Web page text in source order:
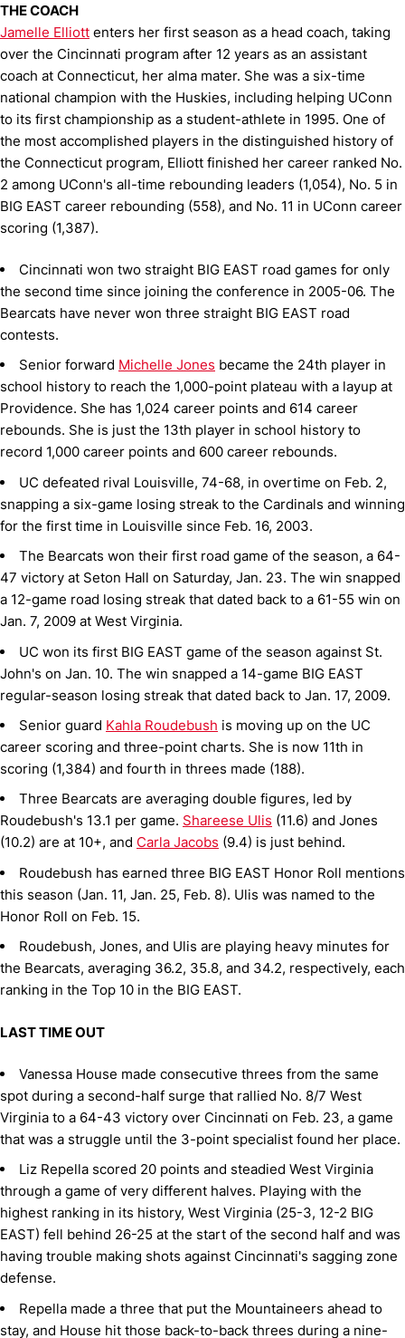
THE COACH
Jamelle Elliott enters her first season as a head coach, taking
over the Cincinnati program after 12 years as an assistant
coach at Connecticut, her alma mater. She was a six-time
national champion with the Huskies, including helping UConn
to its first championship as a student-athlete in 1995. One of
the most accomplished players in the distinguished history of
the Connecticut program, Elliott finished her career ranked No.
2 among UConn's all-time rebounding leaders (1,054), No. 5 in
BIG EAST career rebounding (558), and No. 11 in UConn career
scoring (1,387).
Cincinnati won two straight BIG EAST road games for only
the second time since joining the conference in 2005-06. The
Bearcats have never won three straight BIG EAST road
contests.
Senior forward Michelle Jones became the 24th player in
school history to reach the 1,000-point plateau with a layup at
Providence. She has 1,024 career points and 614 career
rebounds. She is just the 13th player in school history to
record 1,000 career points and 600 career rebounds.
UC defeated rival Louisville, 74-68, in overtime on Feb. 2,
snapping a six-game losing streak to the Cardinals and winning
for the first time in Louisville since Feb. 16, 2003.
The Bearcats won their first road game of the season, a 64-
47 victory at Seton Hall on Saturday, Jan. 23. The win snapped
a 12-game road losing streak that dated back to a 61-55 win on
Jan. 7, 2009 at West Virginia.
UC won its first BIG EAST game of the season against St.
John's on Jan. 10. The win snapped a 14-game BIG EAST
regular-season losing streak that dated back to Jan. 17, 2009.
Senior guard Kahla Roudebush is moving up on the UC
career scoring and three-point charts. She is now 11th in
scoring (1,384) and fourth in threes made (188).
Three Bearcats are averaging double figures, led by
Roudebush's 13.1 per game. Shareese Ulis (11.6) and Jones
(10.2) are at 10+, and Carla Jacobs (9.4) is just behind.
Roudebush has earned three BIG EAST Honor Roll mentions
this season (Jan. 11, Jan. 25, Feb. 8). Ulis was named to the
Honor Roll on Feb. 15.
Roudebush, Jones, and Ulis are playing heavy minutes for
the Bearcats, averaging 36.2, 35.8, and 34.2, respectively, each
ranking in the Top 10 in the BIG EAST.
LAST TIME OUT
Vanessa House made consecutive threes from the same
spot during a second-half surge that rallied No. 8/7 West
Virginia to a 64-43 victory over Cincinnati on Feb. 23, a game
that was a struggle until the 3-point specialist found her place.
Liz Repella scored 20 points and steadied West Virginia
through a game of very different halves. Playing with the
highest ranking in its history, West Virginia (25-3, 12-2 BIG
EAST) fell behind 26-25 at the start of the second half and was
having trouble making shots against Cincinnati's sagging zone
defense.
Repella made a three that put the Mountaineers ahead to
stay, and House hit those back-to-back threes during a nine-